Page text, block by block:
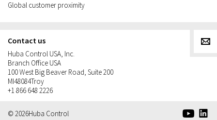
Global customer proximity
Contact us
Huba Control USA, Inc.
Branch Office USA
100 West Big Beaver Road, Suite 200
MI48084Troy
+1 866 648 2226
g
© 2026Huba Control e d